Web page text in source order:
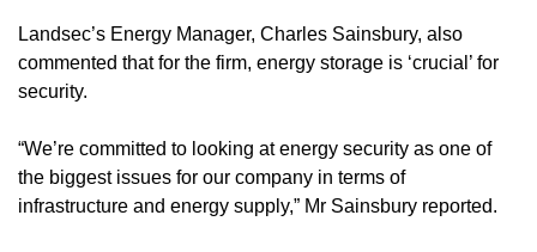
Landsec’s Energy Manager, Charles Sainsbury, also
commented that for the firm, energy storage is ‘crucial’ for
security.
“We’re committed to looking at energy security as one of
the biggest issues for our company in terms of
infrastructure and energy supply,” Mr Sainsbury reported.